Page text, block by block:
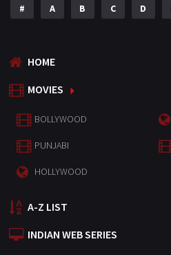
# A B C D
HOME
MOVIES
BOLLYWOOD
PUNJABI
HOLLYWOOD
A-Z LIST
INDIAN WEB SERIES